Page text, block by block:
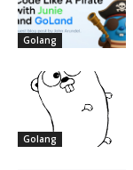
Golang
Golang